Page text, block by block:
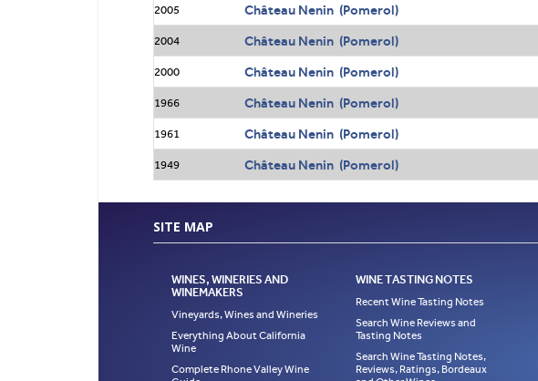
2005 Château Nenin (Pomerol)
2004 Château Nenin (Pomerol)
2000 Château Nenin (Pomerol)
1966 Château Nenin (Pomerol)
1961 Château Nenin (Pomerol)
1949 Château Nenin (Pomerol)
SITE MAP
WINES, WINERIES AND
WINEMAKERS
Vineyards, Wines and Wineries
Everything About California
Wine
Complete Rhone Valley Wine
WINE TASTING NOTES
Recent Wine Tasting Notes
Search Wine Reviews and
Tasting Notes
Search Wine Tasting Notes,
Reviews, Ratings, Bordeaux